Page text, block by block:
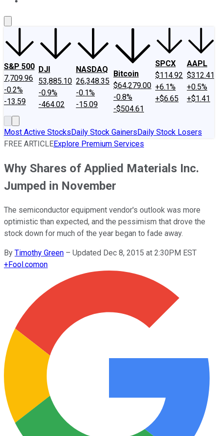
S&P 500
7,709.96
-0.2%
-13.59
DJI
53,885.10
-0.9%
-464.02
NASDAQ
26,348.35
-0.1%
-15.09
Bitcoin
$64,279.00
-0.8%
-$504.61
SPCX
$114.92
+6.1%
+$6.65
AAPL
$312.41
+0.5%
+$1.41
Most Active StocksDaily Stock GainersDaily Stock Losers
FREE ARTICLEExplore Premium Services
Why Shares of Applied Materials Inc.
Jumped in November
The semiconductor equipment vendor's outlook was more
optimistic than expected, and the pessimism that drove the
stock down for much of the year began to fade away.
By Timothy Green – Updated Dec 8, 2015 at 2:30PM EST
+Fool.comon